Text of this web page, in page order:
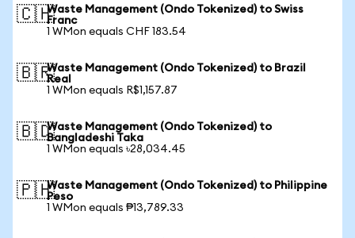
🇨🇭Waste Management (Ondo Tokenized) to Swiss
Franc
1 WMon equals CHF 183.54
🇧🇷Waste Management (Ondo Tokenized) to Brazil
Real
1 WMon equals R$1,157.87
🇧🇩Waste Management (Ondo Tokenized) to
Bangladeshi Taka
1 WMon equals ৳28,034.45
🇵🇭Waste Management (Ondo Tokenized) to Philippine
Peso
1 WMon equals ₱13,789.33